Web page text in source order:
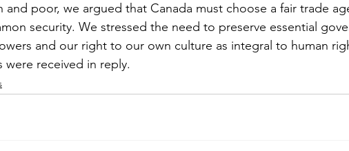
and poor, we argued that Canada must choose a fair trade
security. We stressed the need to preserve essential
and our right to our own culture as integral to human
were received in reply.